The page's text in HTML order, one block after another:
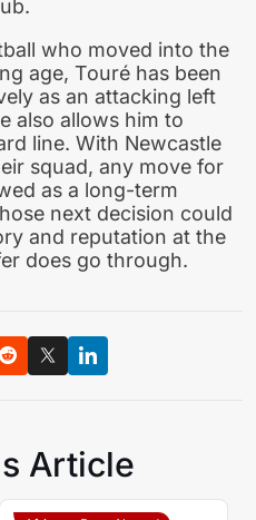
who moved into the
age, Touré has been
as an attacking left
also allows him to
line. With Newcastle
squad, any move for
as a long-term
next decision could
and reputation at the
does go through.
Article